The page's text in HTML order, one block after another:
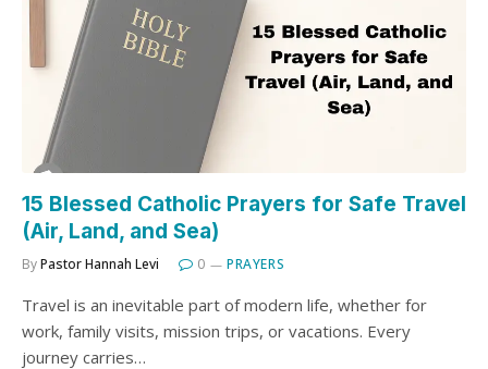
15 Blessed Catholic Prayers for Safe Travel
(Air, Land, and Sea)
ByPastor Hannah Levi 0 PRAYERS
Travel is an inevitable part of modern life, whether for
work, family visits, mission trips, or vacations. Every
journey carries…